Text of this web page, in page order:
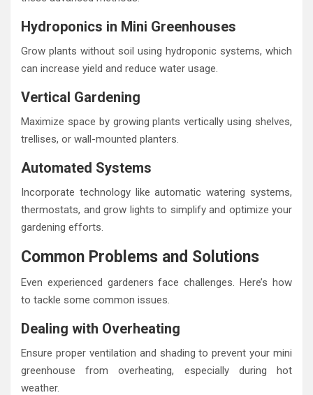
Hydroponics in Mini Greenhouses
Grow plants without soil using hydroponic systems, which
can increase yield and reduce water usage.
Vertical Gardening
Maximize space by growing plants vertically using shelves,
trellises, or wall-mounted planters.
Automated Systems
Incorporate technology like automatic watering systems,
thermostats, and grow lights to simplify and optimize your
gardening efforts.
Common Problems and Solutions
Even experienced gardeners face challenges. Here’s how
to tackle some common issues.
Dealing with Overheating
Ensure proper ventilation and shading to prevent your mini
greenhouse from overheating, especially during hot
weather.